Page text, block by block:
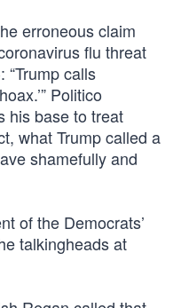
erroneous claim
flu threat
“Trump calls
Politico
his base to treat
what Trump called a
shamefully and
of the Democrats’
talkingheads at